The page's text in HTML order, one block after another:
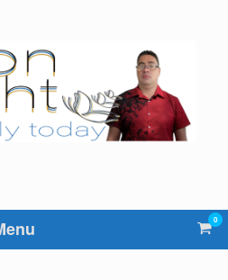
View
cart
0